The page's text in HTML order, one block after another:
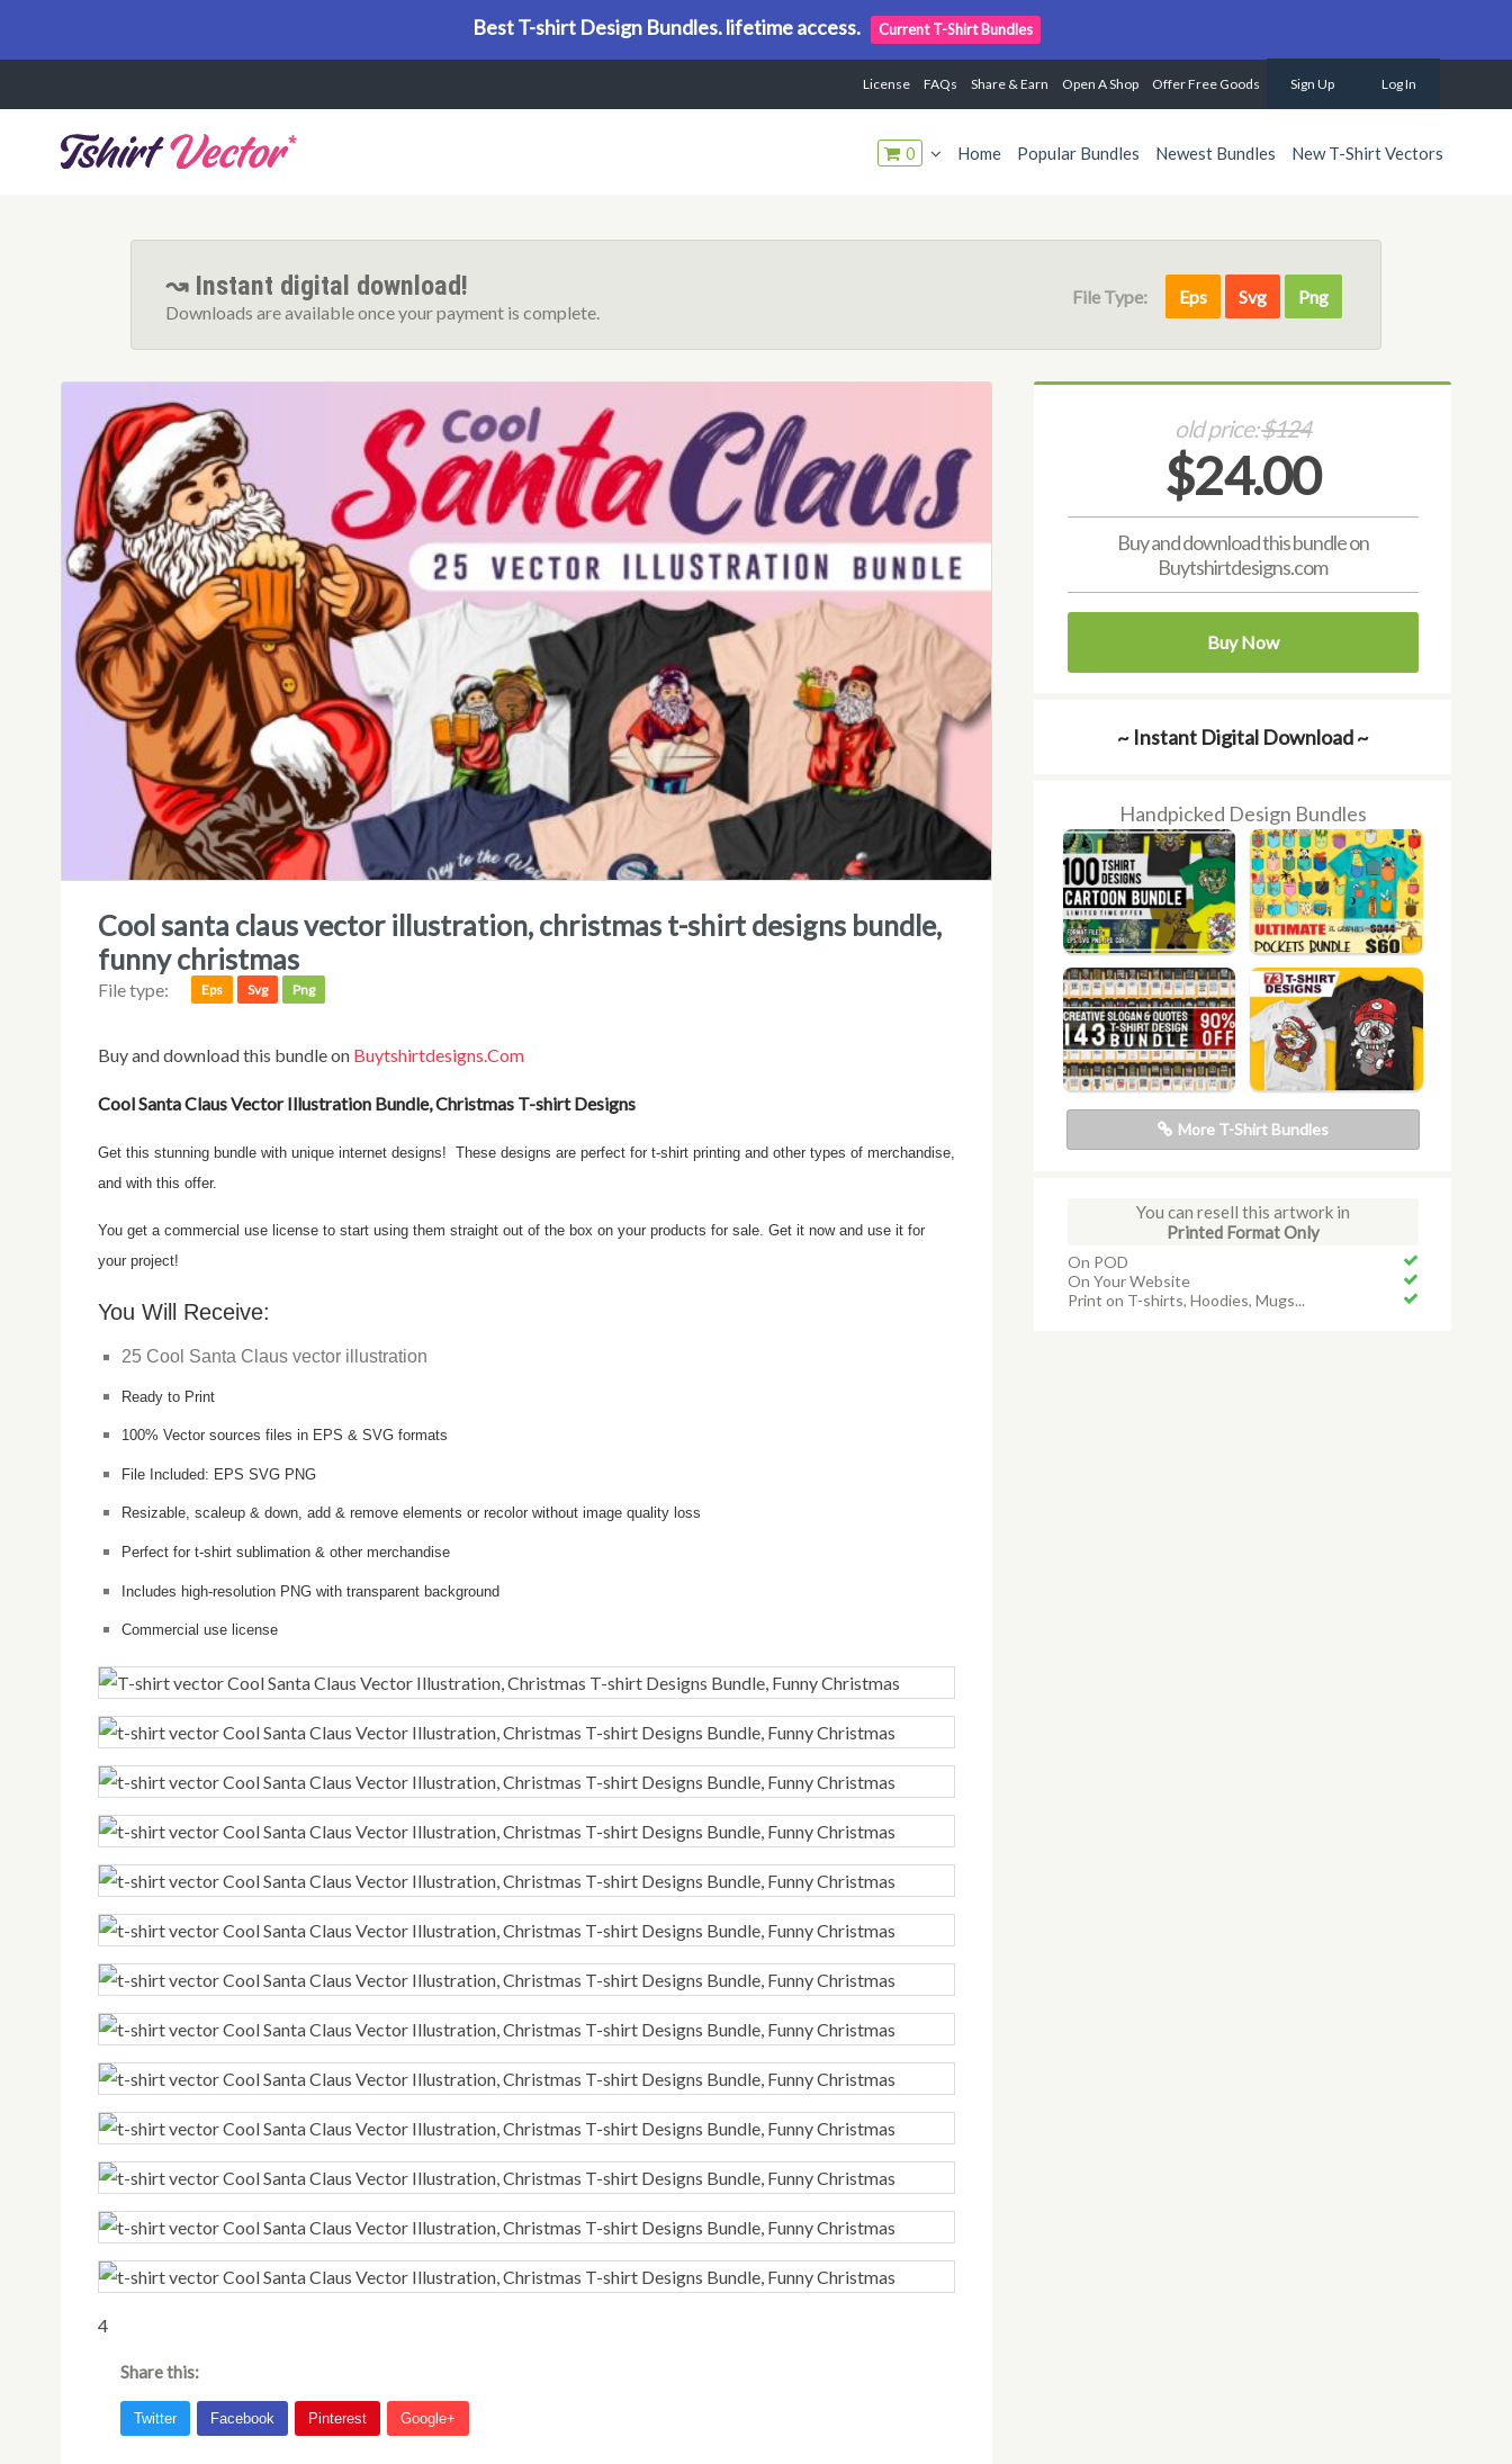
Best T-shirt Design Bundles. lifetime access. Current T-Shirt Bundles
License FAQs Share & Earn Open A Shop Offer Free Goods Sign Up Log In
0 Home Popular Bundles Newest Bundles New T-Shirt Vectors
↝ Instant digital download!
Downloads are available once your payment is complete.
File Type: Eps Svg Png
cool santa claus vector illustration, christmas t-shirt designs bundle,
funny christmas
File type: Eps Svg Png
Buy and download this bundle on Buytshirtdesigns.com
Cool Santa Claus Vector Illustration Bundle, Christmas T-shirt Designs
Get this stunning bundle with unique internet designs! These designs are perfect for t-shirt printing and other types of merchandise,
and with this offer.
You get a commercial use license to start using them straight out of the box on your products for sale. Get it now and use it for
your project!
You Will Receive:
25 Cool Santa Claus vector illustration
Ready to Print
100% Vector sources files in EPS & SVG formats
File Included: EPS SVG PNG
Resizable, scaleup & down, add & remove elements or recolor without image quality loss
Perfect for t-shirt sublimation & other merchandise
Includes high-resolution PNG with transparent background
Commercial use license
4
Share this:
old price:$124
$24.00
Buy and download this bundle on
Buytshirtdesigns.com
Buy Now
~ Instant Digital Download ~
Handpicked Design Bundles
More T-Shirt Bundles
You can resell this artwork in
Printed Format Only
On POD
On Your Website
Print on T-shirts, Hoodies, Mugs...